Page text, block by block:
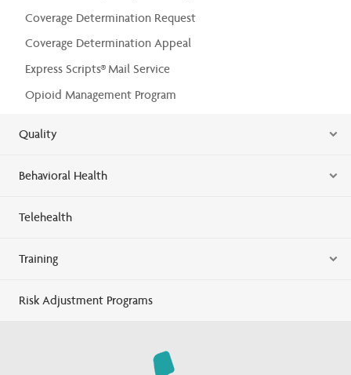
Coverage Determination Request
Coverage Determination Appeal
Express Scripts® Mail Service
Opioid Management Program
Quality
Behavioral Health
Telehealth
Training
Risk Adjustment Programs